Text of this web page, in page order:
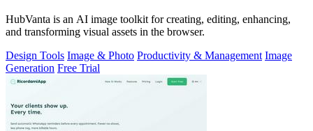
HubVanta is an AI image toolkit for creating, editing, enhancing,
and transforming visual assets in the browser.
Design Tools Image & Photo Productivity & Management Image
Generation Free Trial